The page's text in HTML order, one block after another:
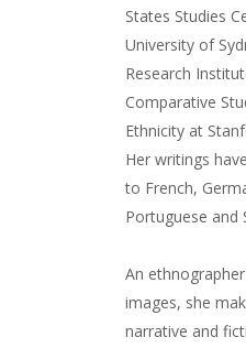
States Studies
University of
Research
Comparative
Ethnicity at
Her writings
to French,
Portuguese and
An
images, she
narrative and